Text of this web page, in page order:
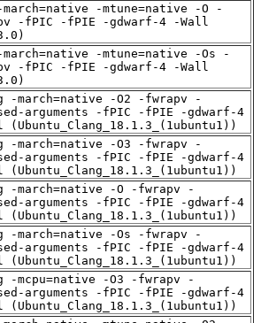
-mtune=native -O -
-fPIC -fPIE -gdwarf-4 -Wall
-mtune=native -Os -
-fPIC -fPIE -gdwarf-4 -Wall
-march=native -O2 -fwrapv -
arguments -fPIC -fPIE -gdwarf-4
(Ubuntu_Clang_18.1.3_(1ubuntu1))
-march=native -O3 -fwrapv -
arguments -fPIC -fPIE -gdwarf-4
(Ubuntu_Clang_18.1.3_(1ubuntu1))
-march=native -O -fwrapv -
arguments -fPIC -fPIE -gdwarf-4
(Ubuntu_Clang_18.1.3_(1ubuntu1))
-march=native -Os -fwrapv -
arguments -fPIC -fPIE -gdwarf-4
(Ubuntu_Clang_18.1.3_(1ubuntu1))
-mcpu=native -O3 -fwrapv -
arguments -fPIC -fPIE -gdwarf-4
(Ubuntu_Clang_18.1.3_(1ubuntu1))